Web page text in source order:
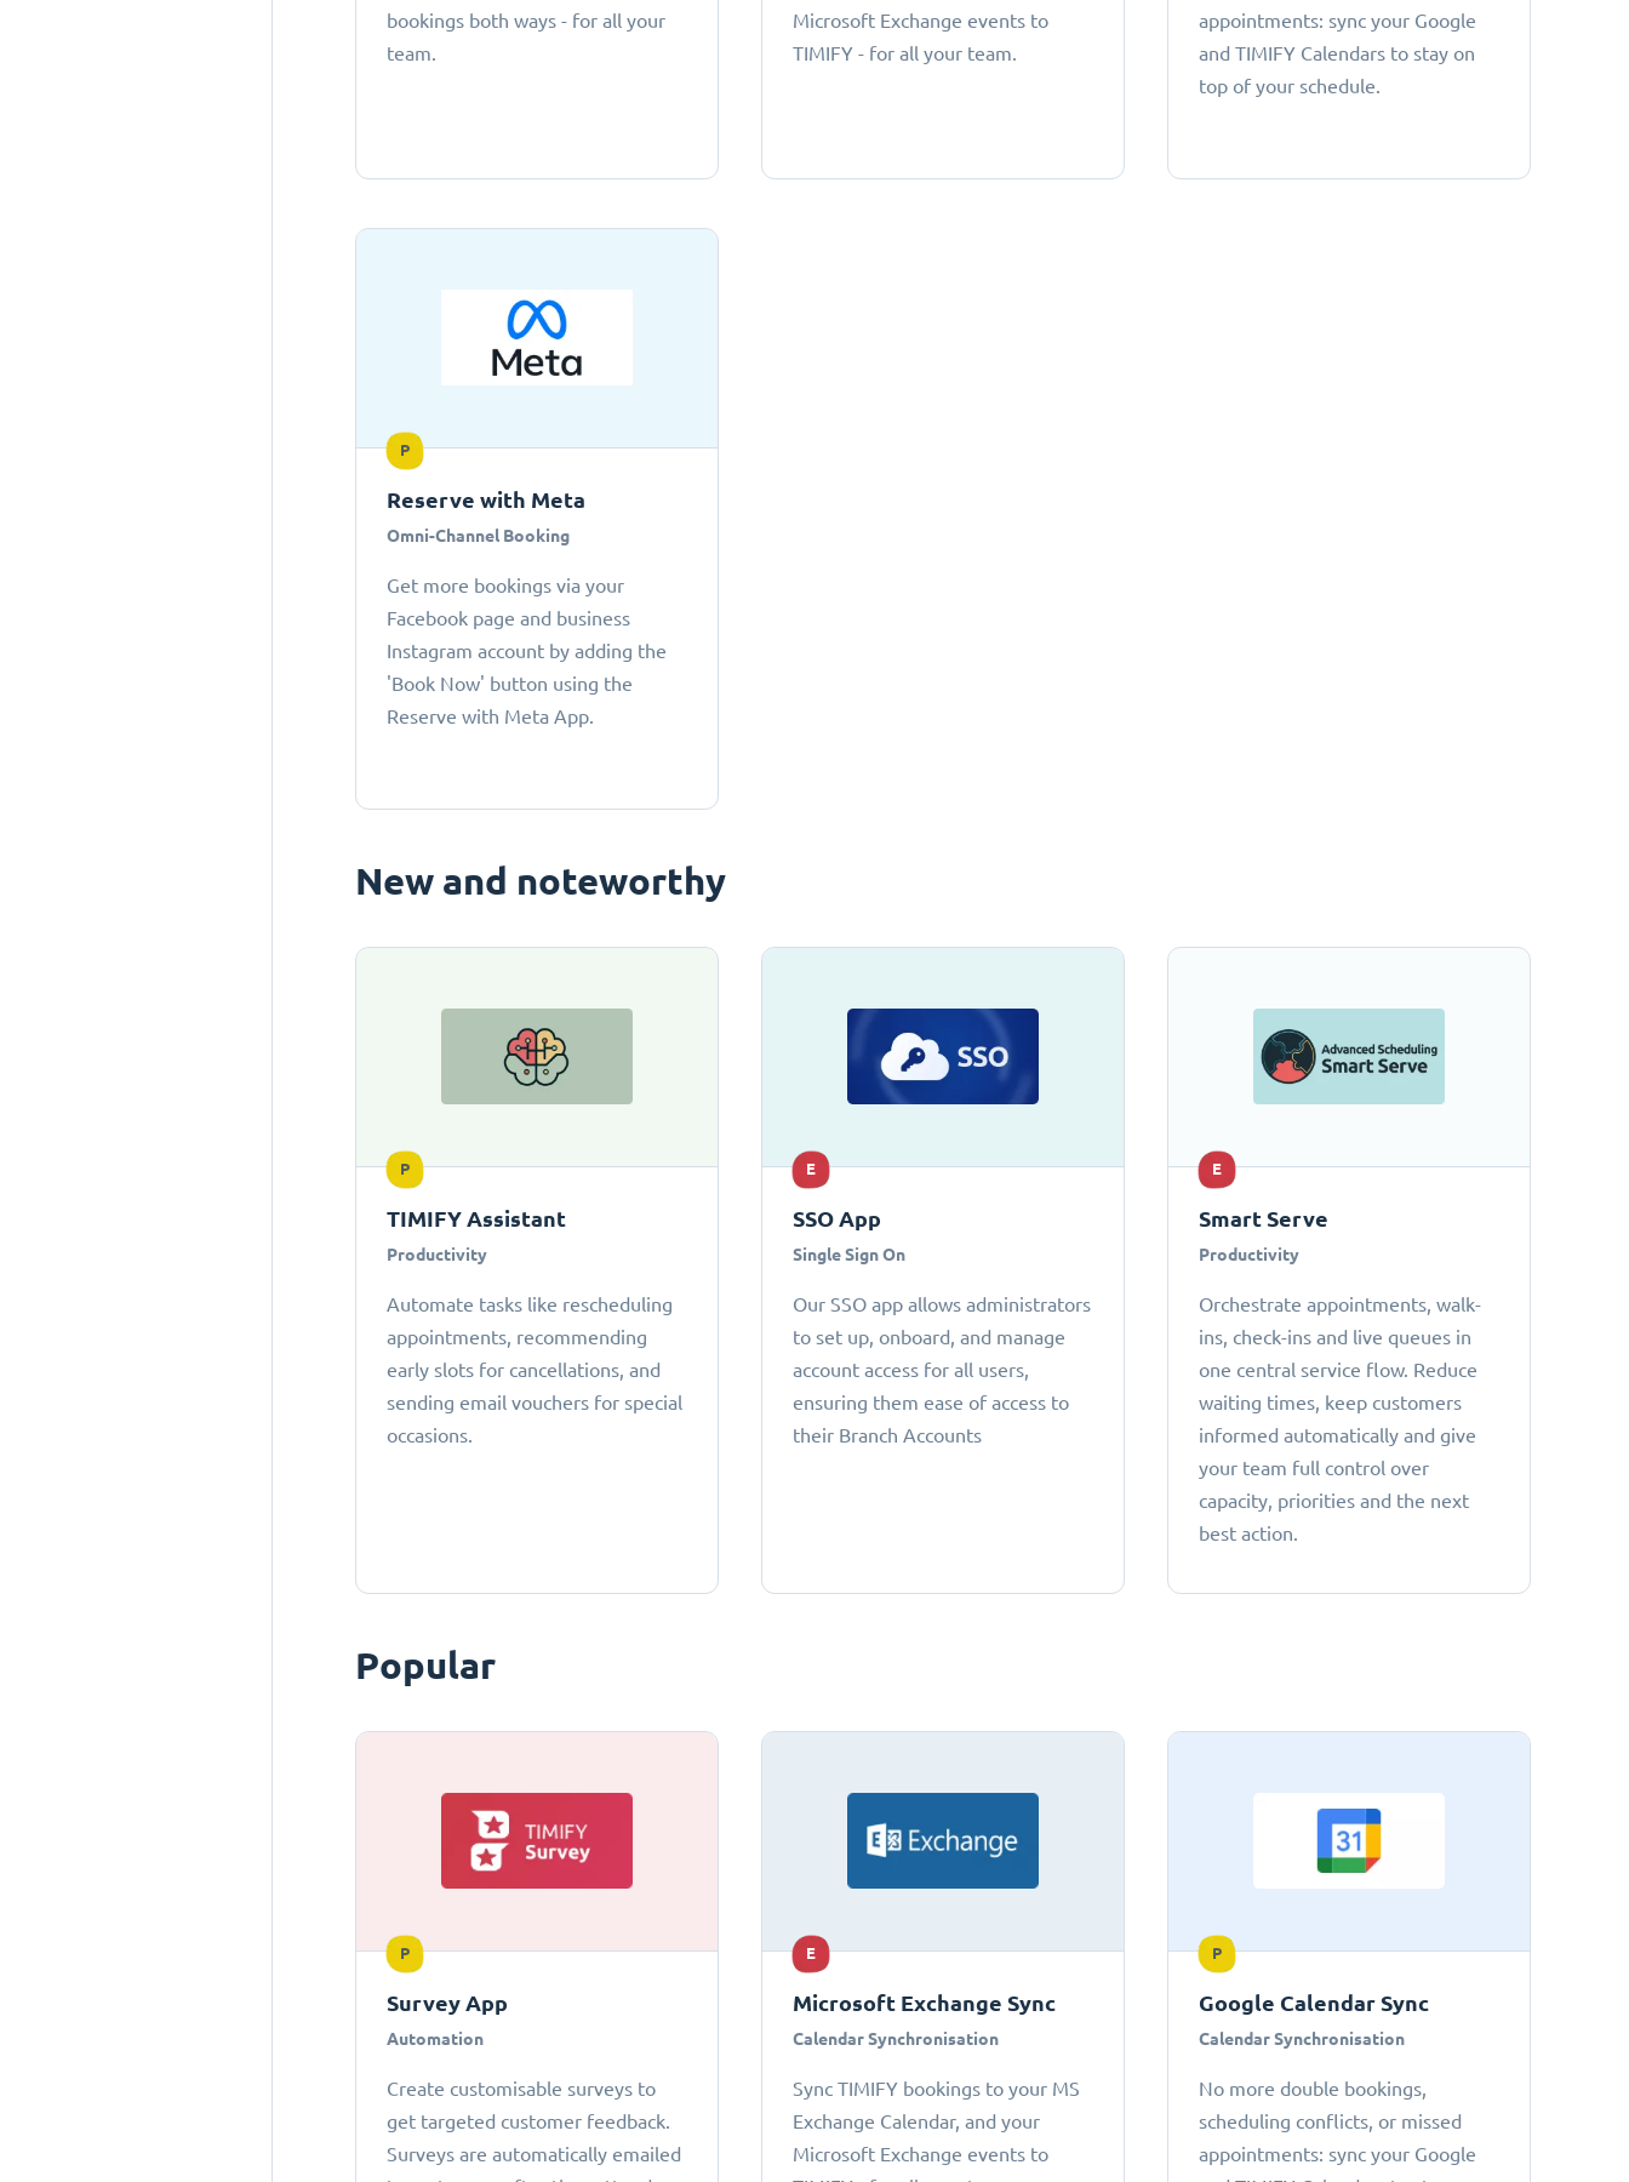
bookings both ways - for all your
team.
Microsoft Exchange events to
TIMIFY - for all your team.
appointments: sync your Google
and TIMIFY Calendars to stay on
top of your schedule.
P
Reserve with Meta
Omni-Channel Booking
Get more bookings via your
Facebook page and business
Instagram account by adding the
'Book Now' button using the
Reserve with Meta App.
New and noteworthy
P
TIMIFY Assistant
Productivity
Automate tasks like rescheduling
appointments, recommending
early slots for cancellations, and
sending email vouchers for special
occasions.
E
SSO App
Single Sign On
Our SSO app allows administrators
to set up, onboard, and manage
account access for all users,
ensuring them ease of access to
their Branch Accounts
E
Smart Serve
Productivity
Orchestrate appointments, walk-
ins, check-ins and live queues in
one central service flow. Reduce
waiting times, keep customers
informed automatically and give
your team full control over
capacity, priorities and the next
best action.
Popular
P
Survey App
Automation
Create customisable surveys to
get targeted customer feedback.
Surveys are automatically emailed
E
Microsoft Exchange Sync
Calendar Synchronisation
Sync TIMIFY bookings to your MS
Exchange Calendar, and your
Microsoft Exchange events to
P
Google Calendar Sync
Calendar Synchronisation
No more double bookings,
scheduling conflicts, or missed
appointments: sync your Google